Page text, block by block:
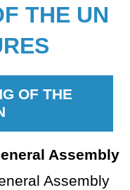
THE UN
OF THE
Assembly
Assembly